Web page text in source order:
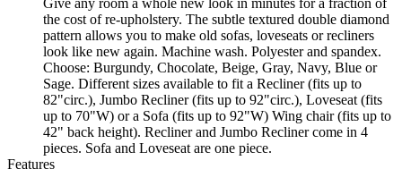
Give any room a whole new look in minutes for a fraction of
the cost of re-upholstery. The subtle textured double diamond
pattern allows you to make old sofas, loveseats or recliners
look like new again. Machine wash. Polyester and spandex.
Choose: Burgundy, Chocolate, Beige, Gray, Navy, Blue or
Sage. Different sizes available to fit a Recliner (fits up to
82"circ.), Jumbo Recliner (fits up to 92"circ.), Loveseat (fits
up to 70"W) or a Sofa (fits up to 92"W) Wing chair (fits up to
42" back height). Recliner and Jumbo Recliner come in 4
pieces. Sofa and Loveseat are one piece.
Features